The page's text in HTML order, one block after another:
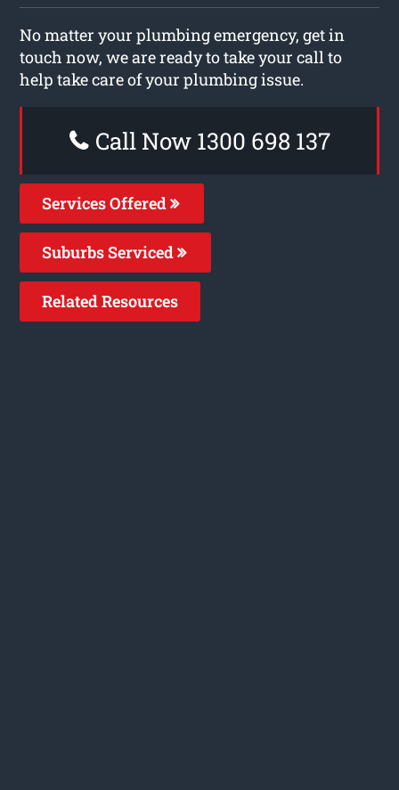
No matter your plumbing emergency, get in
touch now, we are ready to take your call to
help take care of your plumbing issue.
Call Now 1300 698 137
Services Offered
Suburbs Serviced
Related Resources